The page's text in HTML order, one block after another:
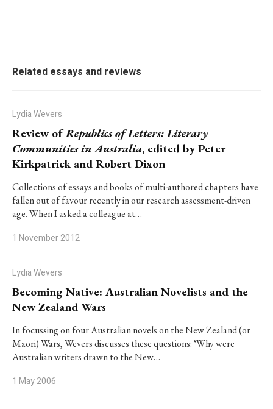
Related essays and reviews
Lydia Wevers
Review ofRepublics of Letters: Literary
Communities in Australia, edited by Peter
Kirkpatrick and Robert Dixon
Collections of essays and books of multi-authored chapters have
fallen out of favour recently in our research assessment-driven
age. When I asked a colleague at…
1 November 2012
Lydia Wevers
Becoming Native: Australian Novelists and the
New Zealand Wars
In focussing on four Australian novels on the New Zealand (or
Maori) Wars, Wevers discusses these questions: ‘Why were
Australian writers drawn to the New…
1 May 2006